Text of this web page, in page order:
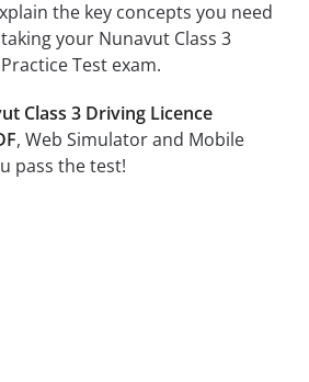
the key concepts you need
your Nunavut Class 3
Test exam.
Class 3 Driving Licence
, Web Simulator and Mobile
pass the test!